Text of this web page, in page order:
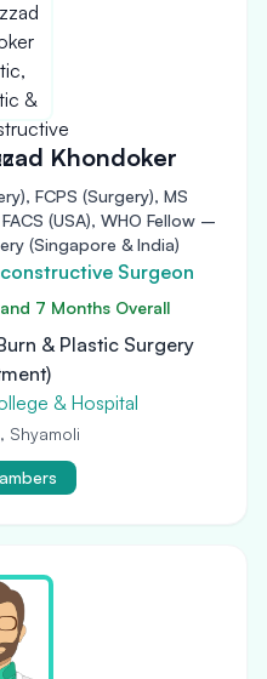
Khondoker
FCPS (Surgery), MS
(USA), WHO Fellow –
(Singapore & India)
Surgeon
7 Months Overall
& Plastic Surgery
& Hospital
Shyamoli